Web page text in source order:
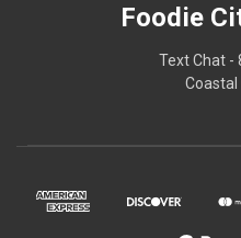
Foodie
Text Chat -
Coastal